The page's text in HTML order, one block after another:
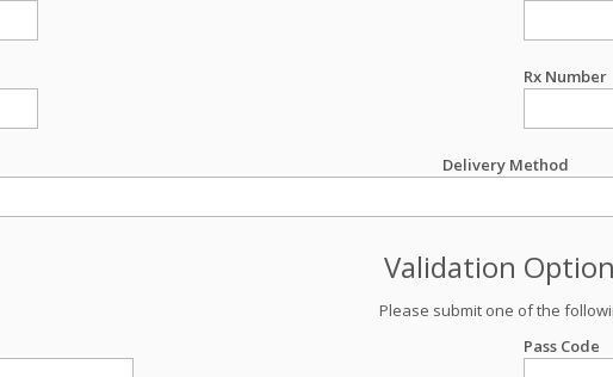
Rx Number
Delivery Method
Validation
Please submit one of the
Pass Code